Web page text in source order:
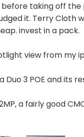
taking off
it. Terry Cloth
invest in a pack.
view from my
Duo 3 POE and its
a fairly good